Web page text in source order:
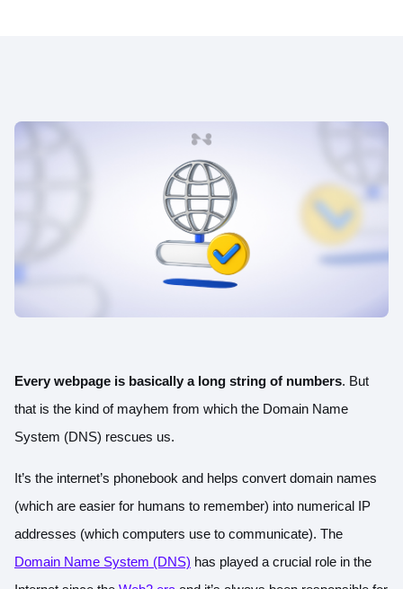
Every webpage is basically a long string of numbers. But
that is the kind of mayhem from which the Domain Name
System (DNS) rescues us.
It’s the internet’s phonebook and helps convert domain names
(which are easier for humans to remember) into numerical IP
addresses (which computers use to communicate). The
Domain Name System (DNS) has played a crucial role in the